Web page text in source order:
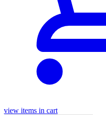
view items in cart